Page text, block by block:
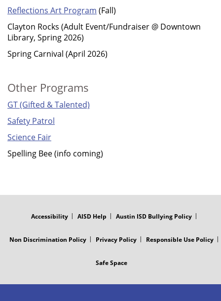
Reflections Art Program (Fall)
Clayton Rocks (Adult Event/Fundraiser @ Downtown
Library, Spring 2026)
Spring Carnival (April 2026)
Other Programs
GT (Gifted & Talented)
Safety Patrol
Science Fair
Spelling Bee (info coming)
Accessibility AISD Help Austin ISD Bullying Policy
Non Discrimination Policy Privacy Policy Responsible Use Policy
Safe Space